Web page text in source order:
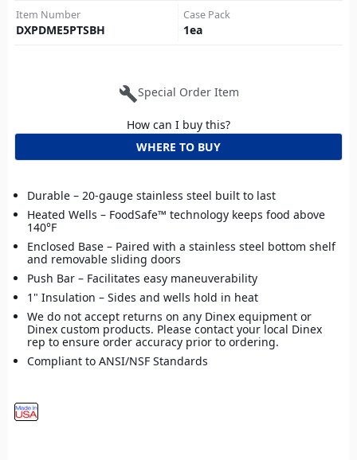
Item Number
DXPDME5PTSBH
Case Pack
1ea
buildSpecial Order Item
How can I buy this?
WHERE TO BUY
Durable – 20-gauge stainless steel built to last
Heated Wells – FoodSafe™ technology keeps food above
140°F
Enclosed Base – Paired with a stainless steel bottom shelf
and removable sliding doors
Push Bar – Facilitates easy maneuverability
1" Insulation – Sides and wells hold in heat
We do not accept returns on any Dinex equipment or
Dinex custom products. Please contact your local Dinex
rep to ensure order accuracy prior to ordering.
Compliant to ANSI/NSF Standards